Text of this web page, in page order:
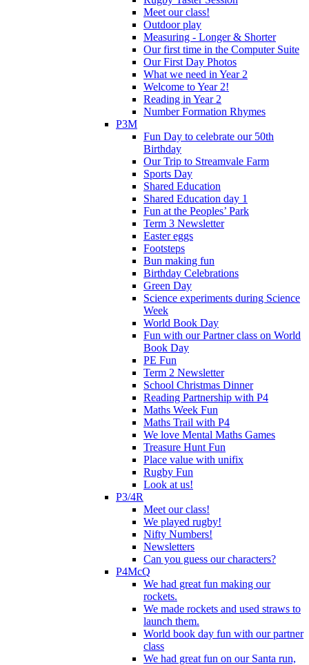
Meet our class!
Outdoor play
Measuring - Longer & Shorter
Our first time in the Computer Suite
Our First Day Photos
What we need in Year 2
Welcome to Year 2!
Reading in Year 2
Number Formation Rhymes
P3M
Fun Day to celebrate our 50th
Birthday
Our Trip to Streamvale Farm
Sports Day
Shared Education
Shared Education day 1
Fun at the Peoples’ Park
Term 3 Newsletter
Easter eggs
Footsteps
Bun making fun
Birthday Celebrations
Green Day
Science experiments during Science
Week
World Book Day
Fun with our Partner class on World
Book Day
PE Fun
Term 2 Newsletter
School Christmas Dinner
Reading Partnership with P4
Maths Week Fun
Maths Trail with P4
We love Mental Maths Games
Treasure Hunt Fun
Place value with unifix
Rugby Fun
Look at us!
P3/4R
Meet our class!
We played rugby!
Nifty Numbers!
Newsletters
Can you guess our characters?
P4McQ
We had great fun making our
rockets.
We made rockets and used straws to
launch them.
World book day fun with our partner
class
We had great fun on our Santa run,